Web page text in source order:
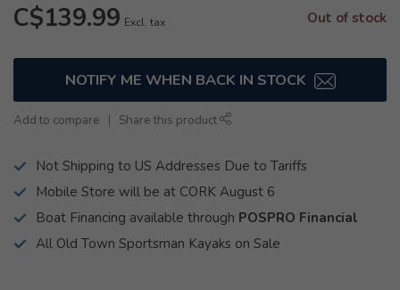
C$139.99 Excl. tax Out of stock
NOTIFY ME WHEN BACK IN STOCK
Add to compare Share this product
Not Shipping to US Addresses Due to Tariffs
Mobile Store will be at CORK August 6
Boat Financing available through POSPRO Financial
All Old Town Sportsman Kayaks on Sale